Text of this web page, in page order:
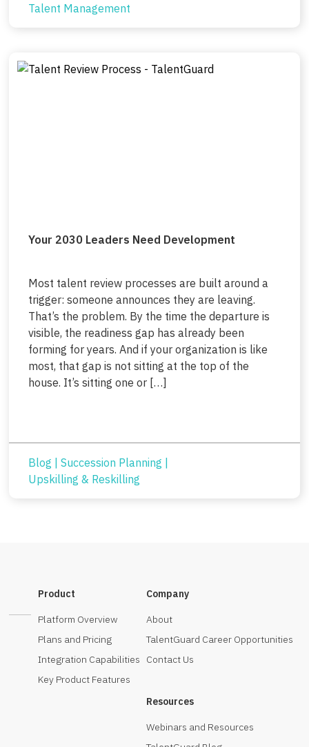
Talent Management
Your 2030 Leaders Need Development
Most talent review processes are built around a
trigger: someone announces they are leaving.
That’s the problem. By the time the departure is
visible, the readiness gap has already been
forming for years. And if your organization is like
most, that gap is not sitting at the top of the
house. It’s sitting one or […]
Blog | Succession Planning |
Upskilling & Reskilling
Product
Platform Overview
Plans and Pricing
Integration Capabilities
Key Product Features
Company
About
TalentGuard Career Opportunities
Contact Us
Resources
Webinars and Resources